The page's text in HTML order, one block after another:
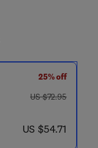
25% off
was US $72.95
US $72.95
now US $54.71
US $54.71